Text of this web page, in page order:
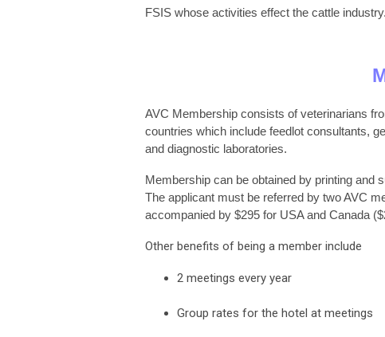
FSIS whose activities effect the cattle industry.
AVC Membership consists of veterinarians
countries which include feedlot consultants,
and diagnostic laboratories.
Membership can be obtained by printing and
The applicant must be referred by two AVC
accompanied by $295 for USA and Canada
Other benefits of being a member include
2 meetings every year
Group rates for the hotel at meetings